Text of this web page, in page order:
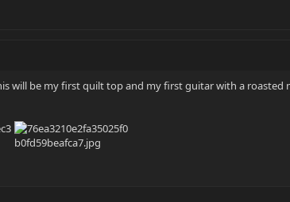
will be my first quilt top and my first guitar with a roasted